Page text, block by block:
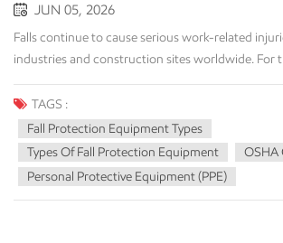
JUN 05, 2026
Falls continue to cause serious work-related injuries and deaths in industries and construction sites worldwide. For the project manager, the owner of a large fleet of equipment, and the safety officer, an effective fall protection plan is more than just compliance with regulations; it can save lives and prevent catastrophic losses. To create a zero-harm work environment, you must know how to use the fall protection equipment to protect your employees from falling from heights. By explaining the various types of fall protection equipment and how they can be used for specific applications, you will be able to make a qualified purchase for your fall protection needs and do everything possible to protect your employees from the potential of serious injury or death due to a fall from heights on your worksite. 1. The Fall Protection Hierarchy: Personal vs. Engineering Controls Before diving into specific gear, it is crucial to understand that fall protection is divided into two primary operational philosophies: Passive Fall Protection (Engineering Controls) and Active Fall Protection (Personal Systems). A smart safety strategy always prioritizes eliminating the hazard or collective engineering controls before relying on personal protective equipment (PPE). Passive Fall Protection Systems Passive systems require no active participation, adjustment, or wear by the worker once installed. They act as a permanent or temporary physical barrier between the worker and the fall hazard. Active Fall Protection Systems Active systems rely on specialized equipment that workers must physically wear and connect to an anchor point. These are utilized when physical barriers like guardrails are impractical due to space constraints or the nature of the work. 2. Essential Types of Passive Fall Protection Equipment When collective site safety is the goal, passive systems are the first line of defense. They protect everyone on the deck simultaneously, making them highly cost-effective for large-scale projects. Guardrail Systems The most common method of passive fall protection is the guardrail system that can be installed along open edges, roof edges, and scaffold platforms. A typical Guardrail System consists of a Top Rail, a Mid Rail, and a Toe Board. The Top Rail must be a minimum of 42” high. OSHA sets the requirements for Guardrails. Typical Uses: Roof edges, industrial walkways, and scaffolding. Both permanent and temporary. Safety Net Systems Safety nets are primarily used by workers who roam large worksite areas at height, such as in bridge construction or high-rise steel erections. Function: A fall is not meant to be prevented by a safety net. The safety net is to catch the fall and absorb the high-energy release to prevent severe injury. Maintenance: The safety nets are regularly checked for any damage or debris on the surface of the net. In addition, they are checked for signs of UV degradation and any tears in the net. Warning Lines and Control Zones Used primarily on flat or low-slope roofs, warning lines consist of ropes, wires, or chains flagged at highly visible intervals. They form a barrier erected at a specific distance (usually at least 6 feet) from the roof edge to alert workers that they are approaching a fall hazard area. 3. Active Fall Protection: Understanding the Personal Fall Arrest System (PFAS) When passive systems cannot be implemented, a Personal Fall Arrest System (PFAS) becomes mandatory. A PFAS does not prevent a worker from falling over the edge; instead, it safely stops (arrests) a fall mid-air before the worker hits the lower level. An effective PFAS relies on the ABCD formula, where every single component must work flawlessly in unison. +-------------------------------------------------------------+ | The ABCD of a PFAS | +--------------------------+----------------------------------+ | A - Anchorage | The secure point of attachment | | B - Body Wear | The full-body safety harness | | C - Connecting Device | Lanyards or Self-Retracting Lifelines | | D - Deceleration Device | Shock absorbers to reduce force | +--------------------------+----------------------------------+ A – Anchorage (The Anchor Point) The anchor point is the secure structural foundation to which the rest of the system connects. Fall protection systems must resist enormous forces of up to 5,000 lbs. per worker attached (22.2 kN) during a fall. Design engineering must then double this fall force for system design. Types of SRL Anchors: Permanent Anchors (D-rings – certified steel) attached to the structure permanently, and Temporary/ Mobile Anchors (e.g., beam clamps, roof anchors, heavy deadweight anchor carts). B – Body Wear (Full-Body Harness) Fall protection body-wear for fall arrest has changed over the years. Acceptable body-wear today for fall arrest is the full-body safety harness. The older style safety belts for body wear are strictly forbidden for use as fall protection body-wear for fall arrest, as they can cause severe internal injury during a fall. Full body harnesses are designed to distribute the fall forces acting on the user to the strongest points of the user's body. These are the thighs, the pelvis area, the chest, and the shoulder area. Ring Placement: D-Ring Connection Points - Fall arrest is done by connecting the safety harness to the fall protection system by means of the dorsal D-ring, positioned between the shoulder blades. Sternal (chest) D-ring connection points are generally only allowed for use with a guided climbing system or for rescue purposes. D-C & D – Connecting & Deceleration Devices The connector is attached to the anchor point and is usually fitted with a deceleration device to slow the worker’s fall. Shock-Absorbing Lanyards: These are typically constructed with heavy-duty webbing and have a core in the lanyard. The core of the shocker lanyard will 'tear' or 'shock' during a fall. This, in turn, will stop the fall of the worker by absorbing the fall force to a safe level (approximately 1,800 lbs). or less. Self-Retracting Lifelines (SRLs): These Lifelines are commonly referred to as “seatbelt-style” and are used in today’s workplace. The Self-Retracting Lifeline extends out as the worker moves about. In the event of a fall, the internal centrifugal brake locks up instantly to stop the fall. Typically, the fall distance will be only a few inches. This is why SRL’s are so very popular. The other reason is that the SRL’s decrease the fall clearance distance required when using a 6-foot lanyard. 4. Work Positioning and Fall Restraint Equipment Not all active systems are designed to catch a falling worker. Two other critical setups are designed to modify user movement to avoid the fall altogether. Fall Restraint Systems A fall restraint system acts like a dog leash. It connects the worker to an anchor point with a fixed-length lanyard that is physically too short to allow the worker to reach the edge of a roof or platform. Because the worker cannot physically fall, these systems do not require shock absorbers. Work Positioning Systems Commonly used by tower climbers, rebar workers, and arborists, work positioning equipment holds a worker in place on a vertical surface (like a wall or pole), leaving their hands free to work. Crucial Note: Work positioning systems hold you up, but they do not
TAGS :
Fall Protection Equipment Types
Types Of Fall Protection Equipment
OSHA
Personal Protective Equipment (PPE)